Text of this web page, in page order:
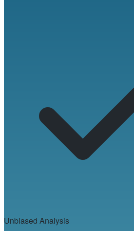
Unbiased Analysis